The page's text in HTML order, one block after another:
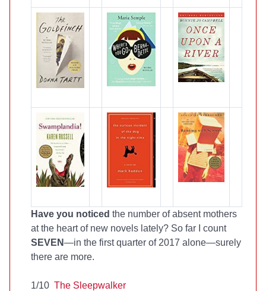
Have you noticed the number of absent mothers
at the heart of new novels lately? So far I count
SEVEN—in the first quarter of 2017 alone—surely
there are more.
1/10 The Sleepwalker